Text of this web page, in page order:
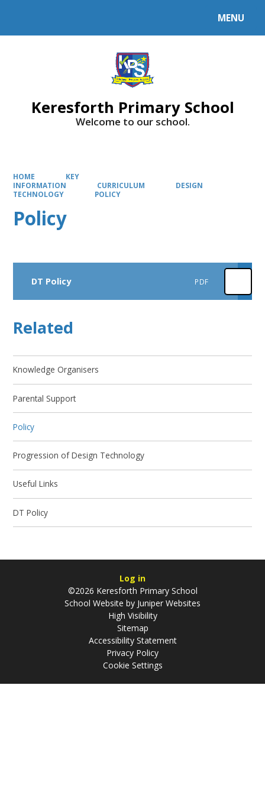
MENU
Keresforth Primary School
Welcome to our school.
HOME
KEY
INFORMATION
CURRICULUM
DESIGN
TECHNOLOGY
POLICY
Policy
DT Policy PDF
Related
Knowledge Organisers
Parental Support
Policy
Progression of Design Technology
Useful Links
DT Policy
Log in
©2026 Keresforth Primary School
School Website by Juniper Websites
High Visibility
Sitemap
Accessibility Statement
Privacy Policy
Cookie Settings